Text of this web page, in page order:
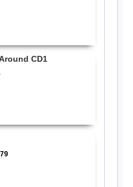
CD1